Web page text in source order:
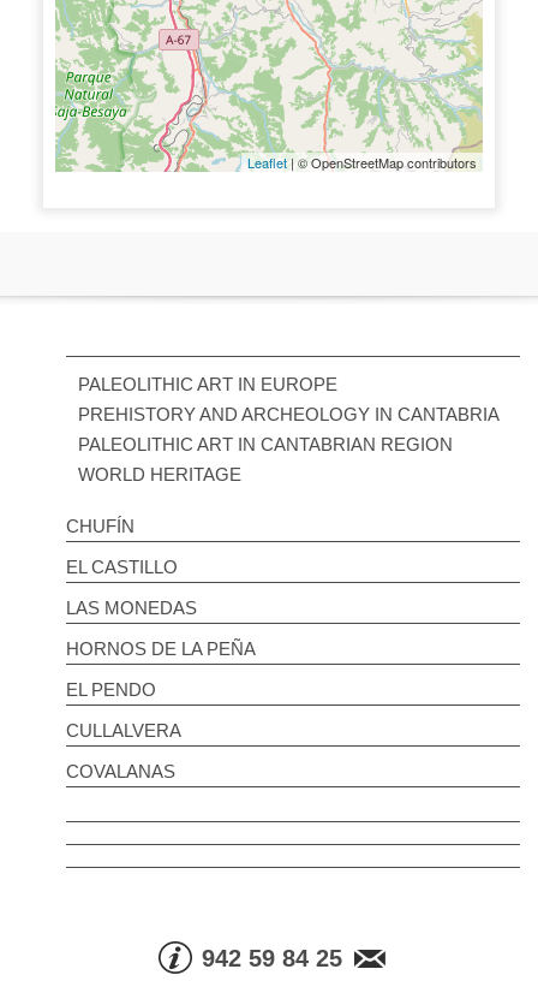
Leaflet | © OpenStreetMap contributors
PALEOLITHIC ART IN EUROPE
PREHISTORY AND ARCHEOLOGY IN CANTABRIA
PALEOLITHIC ART IN CANTABRIAN REGION
WORLD HERITAGE
CHUFÍN
EL CASTILLO
LAS MONEDAS
HORNOS DE LA PEÑA
EL PENDO
CULLALVERA
COVALANAS
942 59 84 25